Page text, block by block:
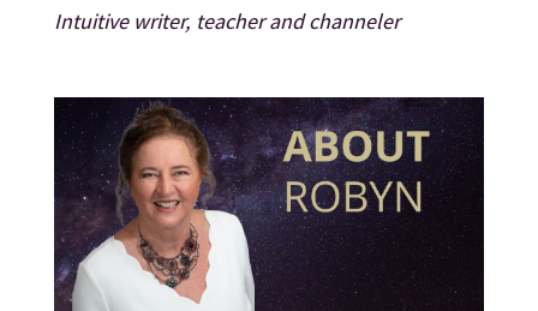
Intuitive writer, teacher and channeler